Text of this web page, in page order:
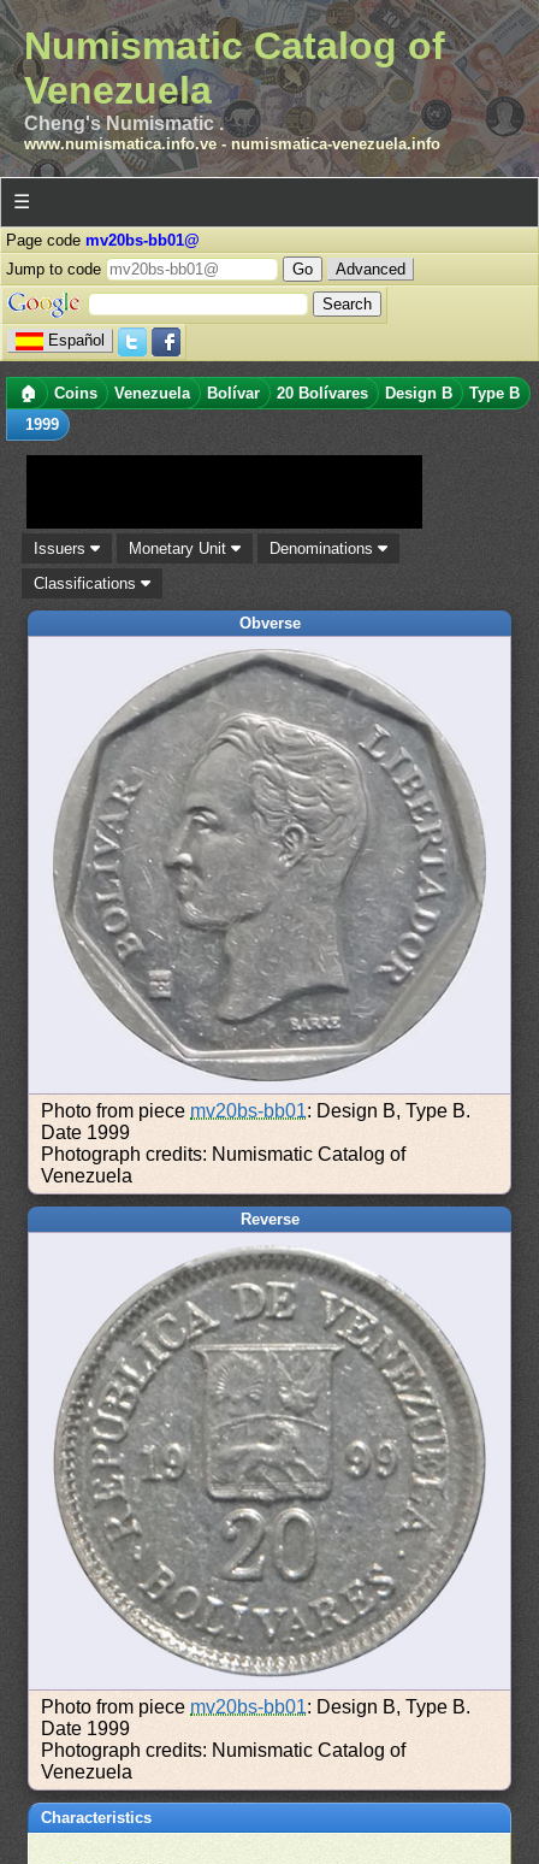
Numismatic Catalog of
Venezuela
Cheng's Numismatic .
www.numismatica.info.ve- numismatica-venezuela.info
☰
Page code mv20bs-bb01@
Jump to code
Advanced
Español
🏠 Coins Venezuela Bolívar 20 Bolívares Design B
Type B
1999
Issuers Monetary Unit
Denominations
Classifications
Obverse
Photo from piece mv20bs-bb01: Design B, Type B.
Date 1999
Photograph credits: Numismatic Catalog of
Venezuela
Reverse
Photo from piece mv20bs-bb01: Design B, Type B.
Date 1999
Photograph credits: Numismatic Catalog of
Venezuela
Characteristics